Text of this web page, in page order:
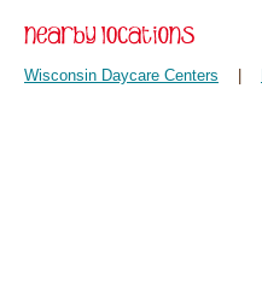
Wisconsin Daycare Centers